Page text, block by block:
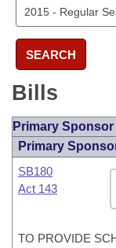
SEARCH
Bills
Primary Sponsor
Primary
SB180
Act 143
TO PROVIDE